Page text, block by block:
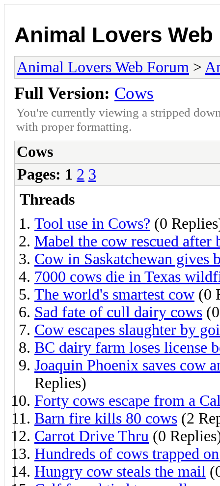
Animal Lovers Web
Animal Lovers Web Forum >
Full Version: Cows
You're currently viewing a stripped
with proper formatting.
Cows
Pages: 1 2 3
Threads
Tool use in Cows? (0
Mabel the cow rescued
Cow in Saskatchewan gives
7000 cows die in Texas
The world's smartest cow (0
Sad fate of cull dairy cows
Cow escapes slaughter by
BC dairy farm loses license
Joaquin Phoenix saves cow
Replies)
Forty cows escape from a
Barn fire kills 80 cows (2
Carrot Drive Thru (0
Hundreds of cows trapped
Hungry cow steals the mail